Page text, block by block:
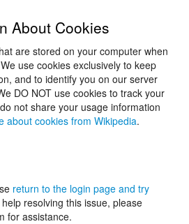
About Cookies
are stored on your computer when
use cookies exclusively to keep
and to identify you on our server
DO NOT use cookies to track your
not share your usage information
about cookies from Wikipedia.
return to the login page and try
resolving this issue, please
for assistance.